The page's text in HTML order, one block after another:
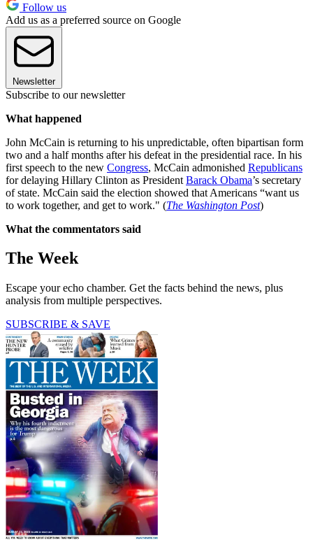
Follow us
Add us as a preferred source on Google
Newsletter
Subscribe to our newsletter
What happened
John McCain is returning to his unpredictable, often bipartisan form
two and a half months after his defeat in the presidential race. In his
first speech to the new Congress, McCain admonished Republicans
for delaying Hillary Clinton as President Barack Obama’s secretary
of state. McCain said the election showed that Americans “want us
to work together, and get to work." (The Washington Post)
What the commentators said
The Week
Escape your echo chamber. Get the facts behind the news, plus
analysis from multiple perspectives.
SUBSCRIBE & SAVE